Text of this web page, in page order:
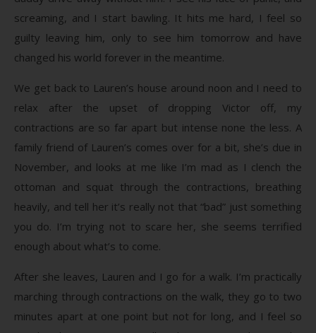
screaming, and I start bawling. It hits me hard, I feel so
guilty leaving him, only to see him tomorrow and have
changed his world forever in the meantime.
We get back to Lauren’s house around noon and I need to
relax after the upset of dropping Victor off, my
contractions are so far apart but intense none the less. A
family friend of Lauren’s comes over for a bit, she’s due in
November, and looks at me like I’m mad as I clench the
ottoman and squat through the contractions, breathing
heavily, and tell her it’s really not that “bad” just something
you do. I’m trying not to scare her, she seems terrified
enough about what’s to come.
After she leaves, Lauren and I go for a walk. I’m practically
marching through contractions on the walk, they go to two
minutes apart at one point but not for long, and I feel so